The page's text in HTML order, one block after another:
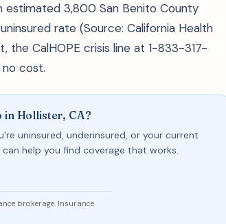
estimated 3,800 San Benito County
rate (Source: California Health
the CalHOPE crisis line at 1-833-317-
cost.
in Hollister, CA?
uninsured, underinsured, or your current
help you find coverage that works.
brokerage. Insurance